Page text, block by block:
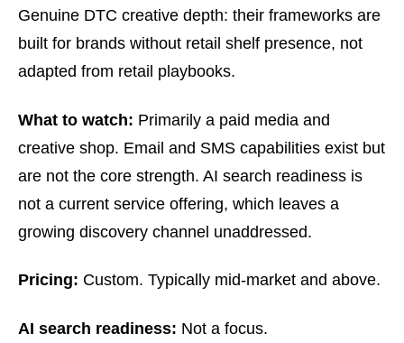
Genuine DTC creative depth: their frameworks are
built for brands without retail shelf presence, not
adapted from retail playbooks.
What to watch: Primarily a paid media and
creative shop. Email and SMS capabilities exist but
are not the core strength. AI search readiness is
not a current service offering, which leaves a
growing discovery channel unaddressed.
Pricing: Custom. Typically mid-market and above.
AI search readiness: Not a focus.